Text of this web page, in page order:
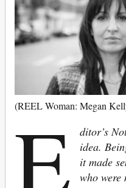
(REEL Woman: Megan
E
ditor’s
idea.
it made
who were